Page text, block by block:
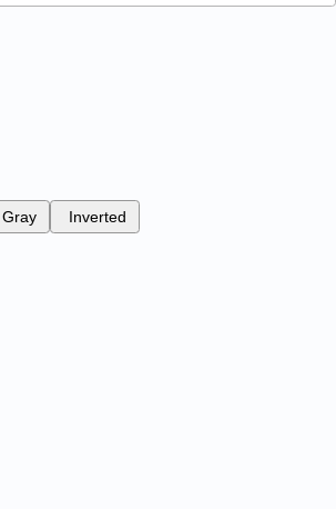
Gray Inverted